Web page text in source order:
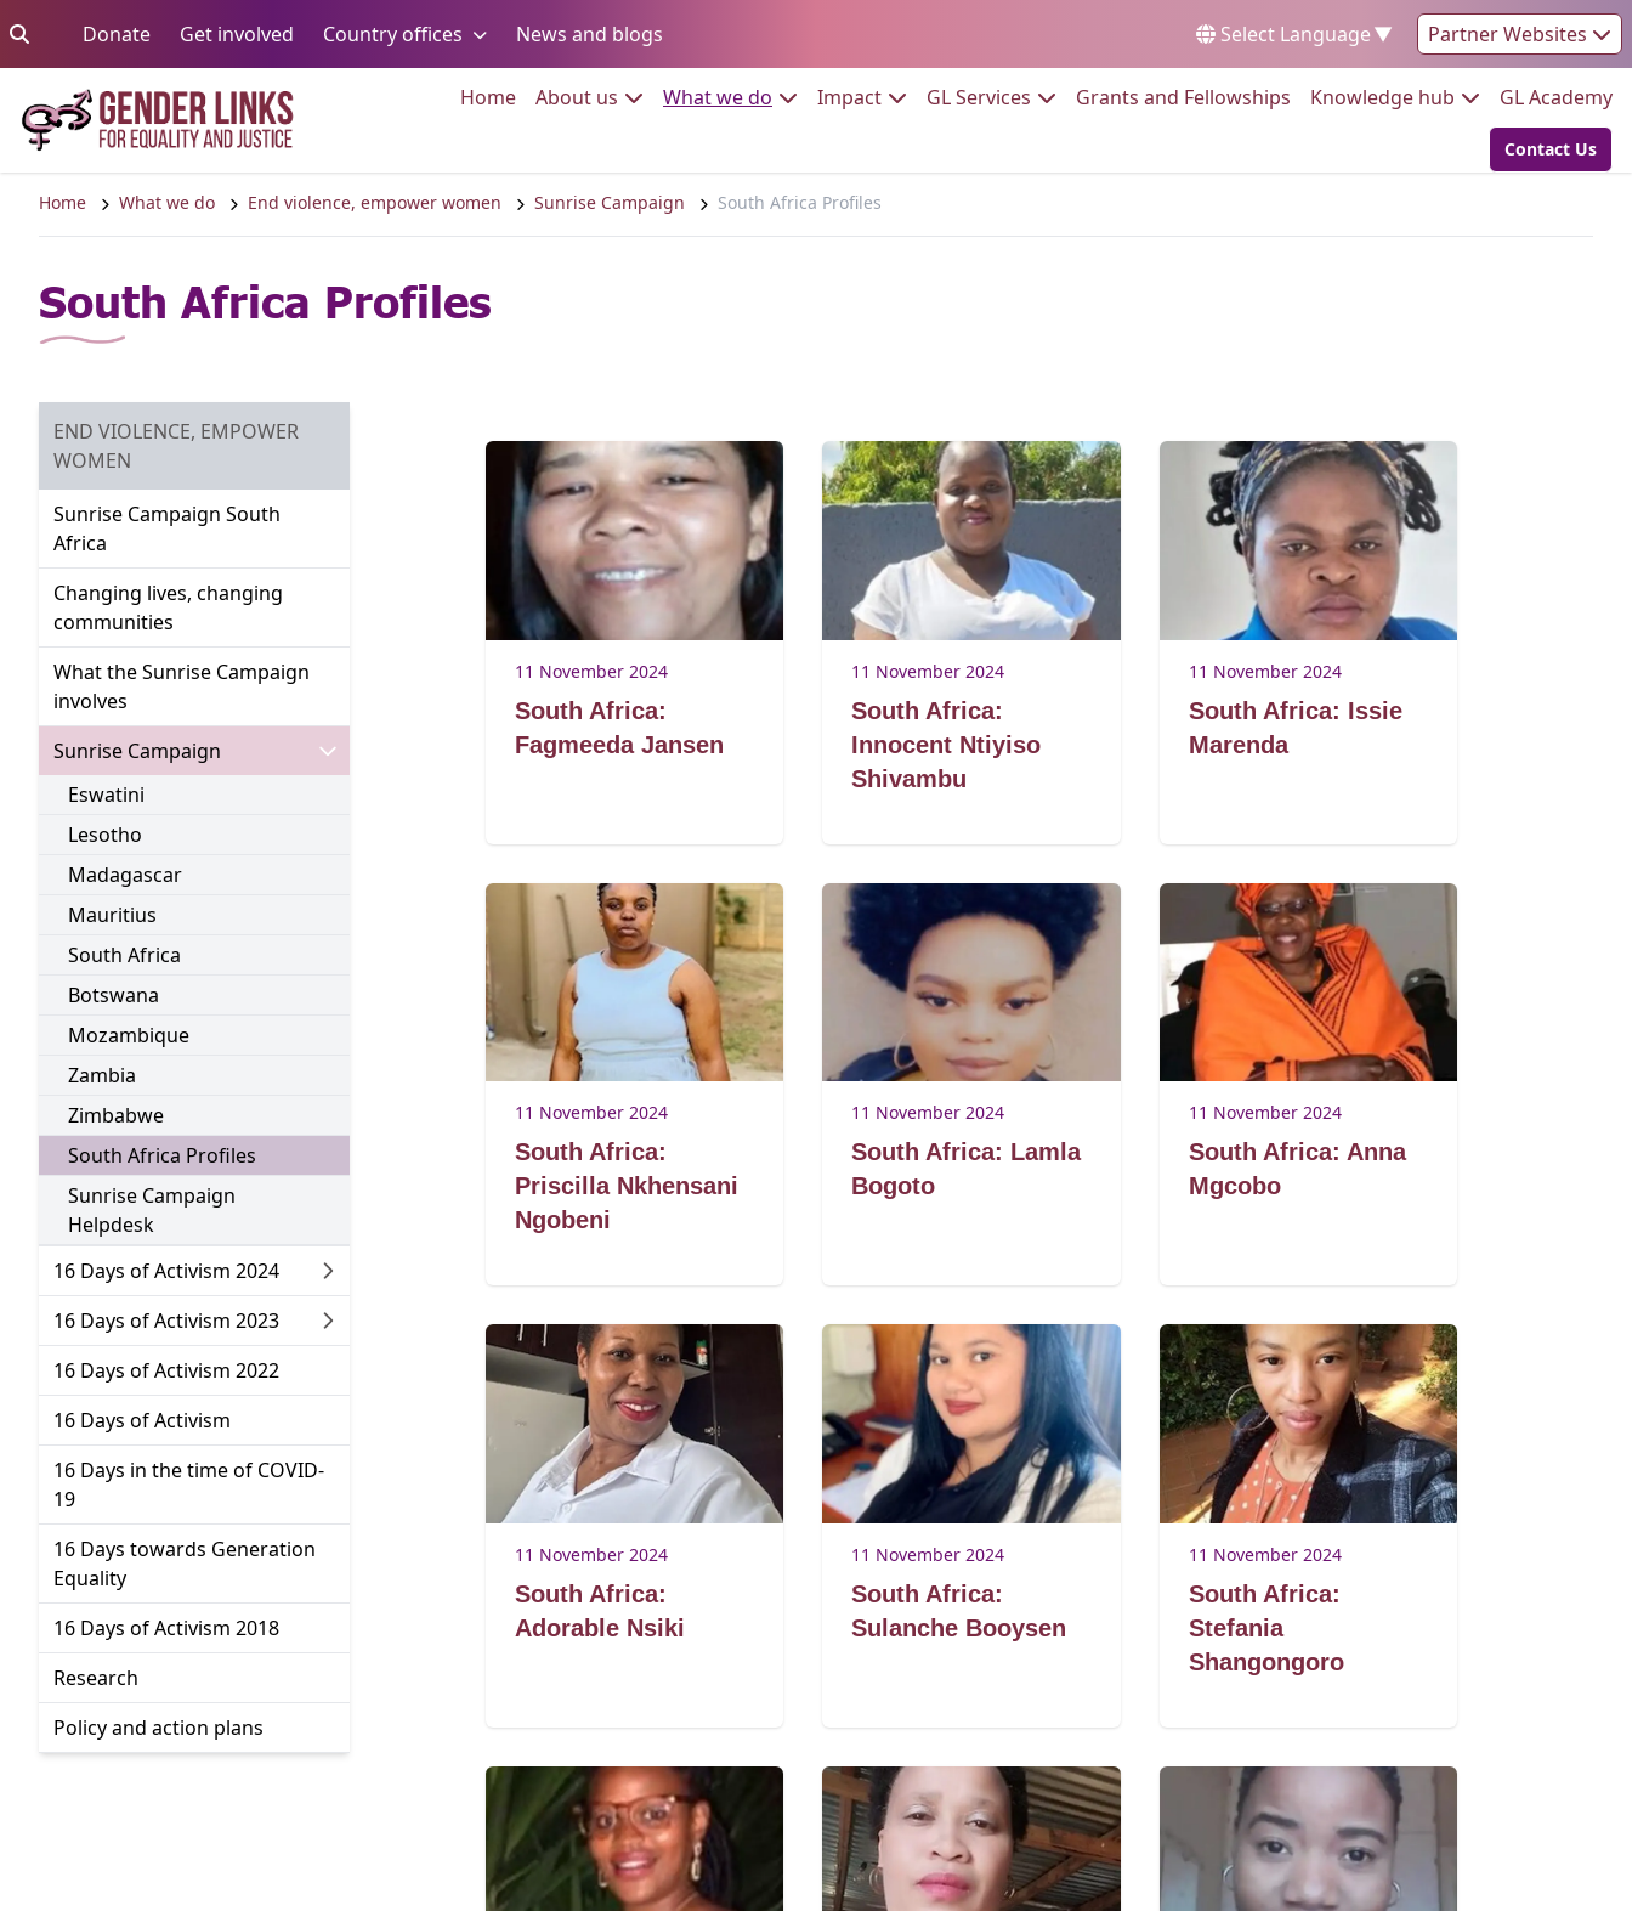
DonateGo to:Get involved Go to:Country offices Go to: News and blogs Select Language▼ Partner Websites
HomeGo to:
About us Go to:What we do Go to:ImpactGo to:GL Services Go to:Grants and Fellowships Go to:
Knowledge hub Go to:GL Academy
Go to:
Contact Us
Home What we do End violence, empower women Sunrise Campaign South Africa Profiles
South Africa Profiles
END VIOLENCE, EMPOWER
WOMEN
Sunrise Campaign South
Africa
Changing lives, changing
communities
What the Sunrise Campaign
involves
Sunrise Campaign
Eswatini
Lesotho
MadagascarGo to:
Mauritius
South Africa
Botswana
MozambiqueGo to:
Zambia
ZimbabweGo to:
South Africa Profiles
Sunrise Campaign
Helpdesk
16 Days of Activism 2024Go to:
16 Days of Activism 2023Go to:
16 Days of Activism 2022
16 Days of Activism
16 Days in the time of COVID-
19Go to:
16 Days towards Generation
EqualityGo to:
16 Days of Activism 2018Go to:
Research
Policy and action plans
11 November 2024
South Africa:
Fagmeeda Jansen
11 November 2024
South Africa:
Innocent Ntiyiso
Shivambu
11 November 2024
South Africa: Issie
Marenda
11 November 2024
South Africa:
Priscilla Nkhensani
Ngobeni
11 November 2024
South Africa: Lamla
Bogoto
11 November 2024
South Africa: Anna
Mgcobo
11 November 2024
South Africa:
Adorable Nsiki
11 November 2024
South Africa:
Sulanche Booysen
11 November 2024
South Africa:
Stefania
Shangongoro